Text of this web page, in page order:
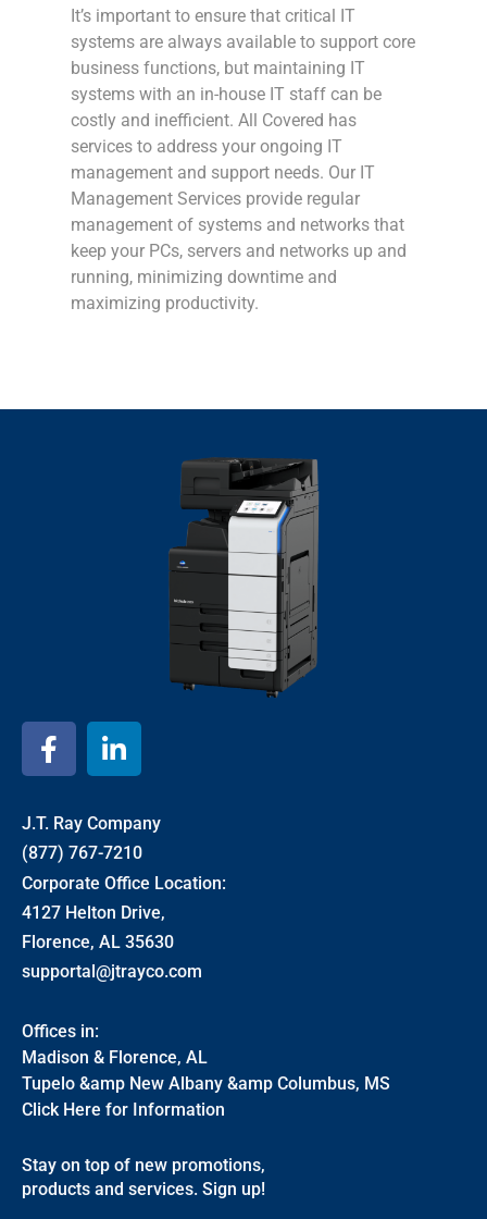
It’s important to ensure that critical IT
systems are always available to support core
business functions, but maintaining IT
systems with an in-house IT staff can be
costly and inefficient. All Covered has
services to address your ongoing IT
management and support needs. Our IT
Management Services provide regular
management of systems and networks that
keep your PCs, servers and networks up and
running, minimizing downtime and
maximizing productivity.
J.T. Ray Company
(877) 767-7210
Corporate Office Location:
4127 Helton Drive,
Florence, AL 35630
supportal@jtrayco.com
Offices in:
Madison & Florence, AL
Tupelo &amp New Albany &amp Columbus, MS
Click Here for Information
Stay on top of new promotions,
products and services. Sign up!